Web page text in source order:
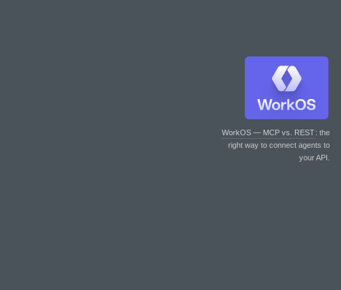
WorkOS — MCP vs. REST: the
right way to connect agents to
your API.